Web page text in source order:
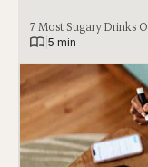
7 Most Sugary Drinks
5 min